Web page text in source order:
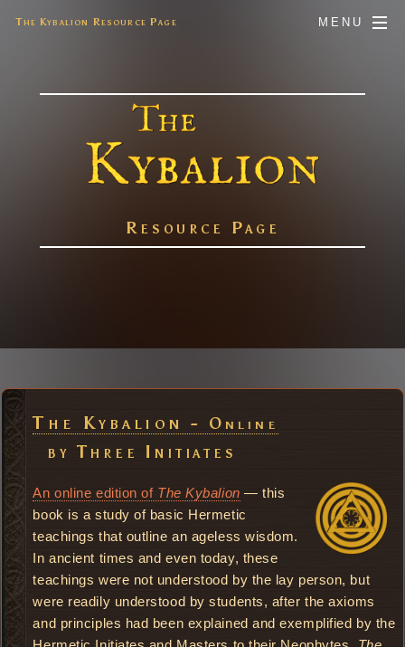
The Kybalion Resource Page MENU
Resource Page
The Kybalion - Online
by Three Initiates
An online edition of The Kybalion — this
book is a study of basic Hermetic
teachings that outline an ageless wisdom.
In ancient times and even today, these
teachings were not understood by the lay person, but
were readily understood by students, after the axioms
and principles had been explained and exemplified by the